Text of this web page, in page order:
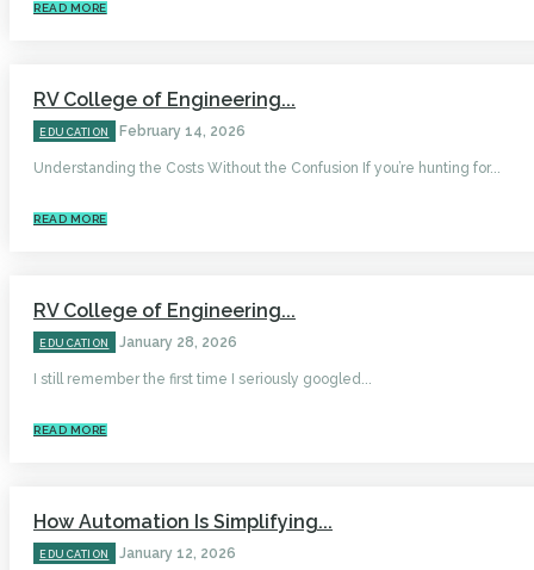
READ MORE
RV College of Engineering...
EDUCATION February 14, 2026
Understanding the Costs Without the Confusion If you’re hunting for...
READ MORE
RV College of Engineering...
EDUCATION January 28, 2026
I still remember the first time I seriously googled...
READ MORE
How Automation Is Simplifying...
EDUCATION January 12, 2026